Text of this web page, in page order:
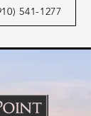
541-1277